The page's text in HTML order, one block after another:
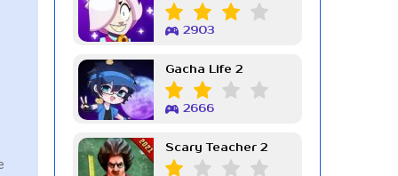
2903
Gacha Life 2
2666
Scary Teacher 2